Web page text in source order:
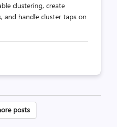
clustering, create
and handle cluster taps on
posts